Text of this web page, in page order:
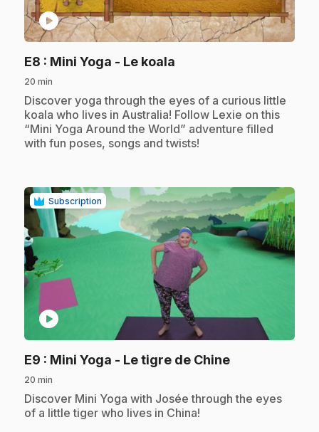
play_circle
E8 : Mini Yoga - Le koala
20 min
.Discover yoga through the eyes of a curious little
koala who lives in Australia! Follow Lexie on this
“Mini Yoga Around the World” adventure filled
with fun poses, songs and twists!
Subscription
play_circle
E9 : Mini Yoga - Le tigre de Chine.
20 min
.Discover Mini Yoga with Josée through the eyes
of a little tiger who lives in China!